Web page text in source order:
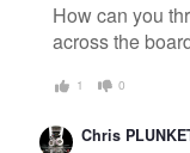
How can you
across the
1 0
Chris